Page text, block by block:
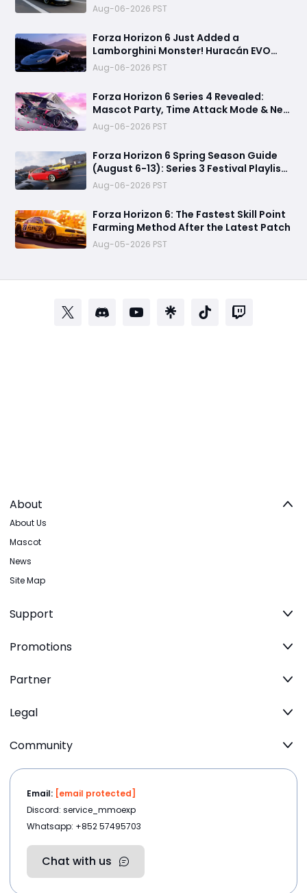
Aug-06-2026 PST
Forza Horizon 6 Just Added a
Lamborghini Monster! Huracán EVO
Spyder Spring Update Guide
Aug-06-2026 PST
Forza Horizon 6 Series 4 Revealed:
Mascot Party, Time Attack Mode & New
Cars
Aug-06-2026 PST
Forza Horizon 6 Spring Season Guide
(August 6-13): Series 3 Festival Playlist,
Rewards, Challenges
Aug-06-2026 PST
Forza Horizon 6: The Fastest Skill Point
Farming Method After the Latest Patch
Aug-05-2026 PST
About
About Us
Mascot
News
Site Map
Support
Promotions
Partner
Legal
Community
Email: [email protected]
Discord: service_mmoexp
Whatsapp: +852 57495703
Chat with us